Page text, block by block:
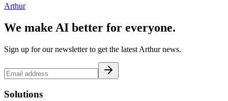
Arthur
We make AI better for everyone.
Sign up for our newsletter to get the latest Arthur news.
Solutions